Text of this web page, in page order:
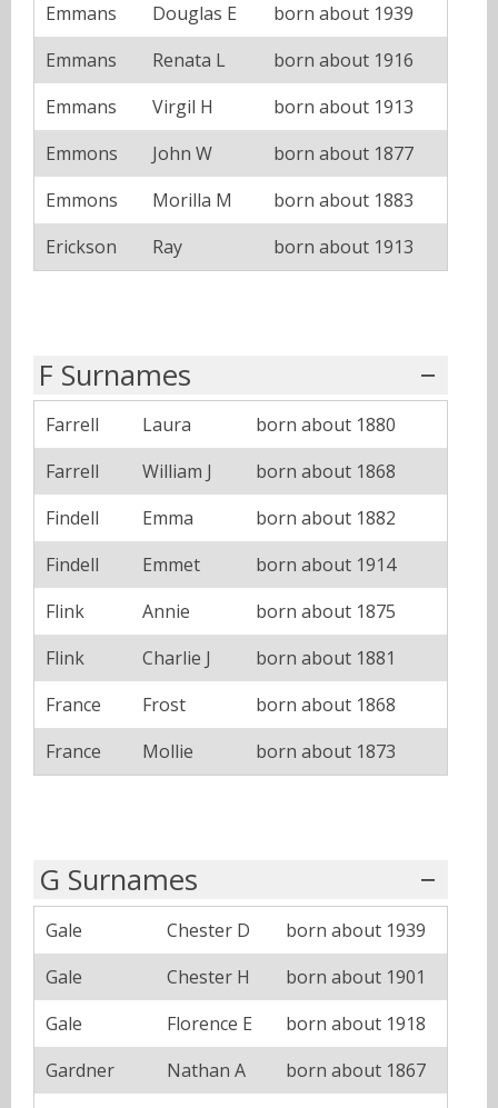
Emmans Douglas E
born about 1939
Emmans
Renata L
born about 1916
Emmans
Virgil H
born about 1913
Emmons
John W
born about 1877
Emmons
Morilla M
born about 1883
Erickson
Ray born about 1913
F Surnames
Farrell Laura
born about 1880
Farrell
William J
born about 1868
Findell
Emma
born about 1882
Findell
Emmet
born about 1914
Flink
Annie
born about 1875
Flink
Charlie J
born about 1881
France
Frost
born about 1868
France
Mollie born about 1873
G Surnames
Gale Chester D
born about 1939
Gale
Chester H
born about 1901
Gale
Florence E
born about 1918
Gardner
Nathan A
born about 1867